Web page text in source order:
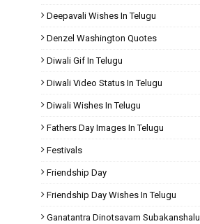
Deepavali Wishes In Telugu
Denzel Washington Quotes
Diwali Gif In Telugu
Diwali Video Status In Telugu
Diwali Wishes In Telugu
Fathers Day Images In Telugu
Festivals
Friendship Day
Friendship Day Wishes In Telugu
Ganatantra Dinotsavam Subakanshalu